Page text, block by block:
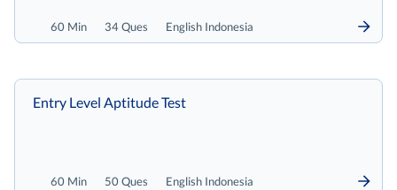
60 Min 34 Ques English Indonesia
60 Min 50 Ques English Indonesia
Entry Level Aptitude Test